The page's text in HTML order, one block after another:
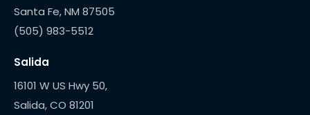
(505) 983-5512
Salida
16101 W US Hwy 50,